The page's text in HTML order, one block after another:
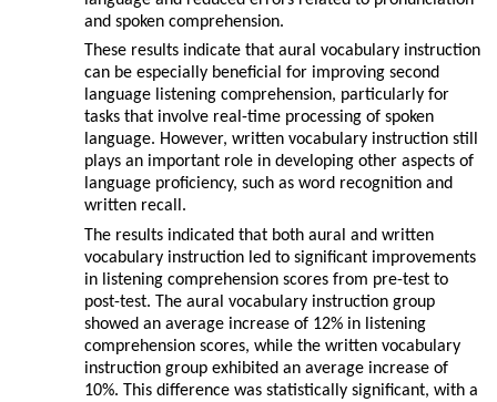
and spoken comprehension.
These results indicate that aural vocabulary instruction
can be especially beneficial for improving second
language listening comprehension, particularly for
tasks that involve real-time processing of spoken
language. However, written vocabulary instruction still
plays an important role in developing other aspects of
language proficiency, such as word recognition and
written recall.
The results indicated that both aural and written
vocabulary instruction led to significant improvements
in listening comprehension scores from pre-test to
post-test. The aural vocabulary instruction group
showed an average increase of 12% in listening
comprehension scores, while the written vocabulary
instruction group exhibited an average increase of
10%. This difference was statistically significant, with a